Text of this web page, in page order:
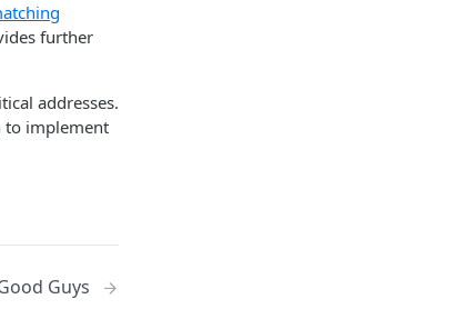
further
addresses.
to implement
Guys